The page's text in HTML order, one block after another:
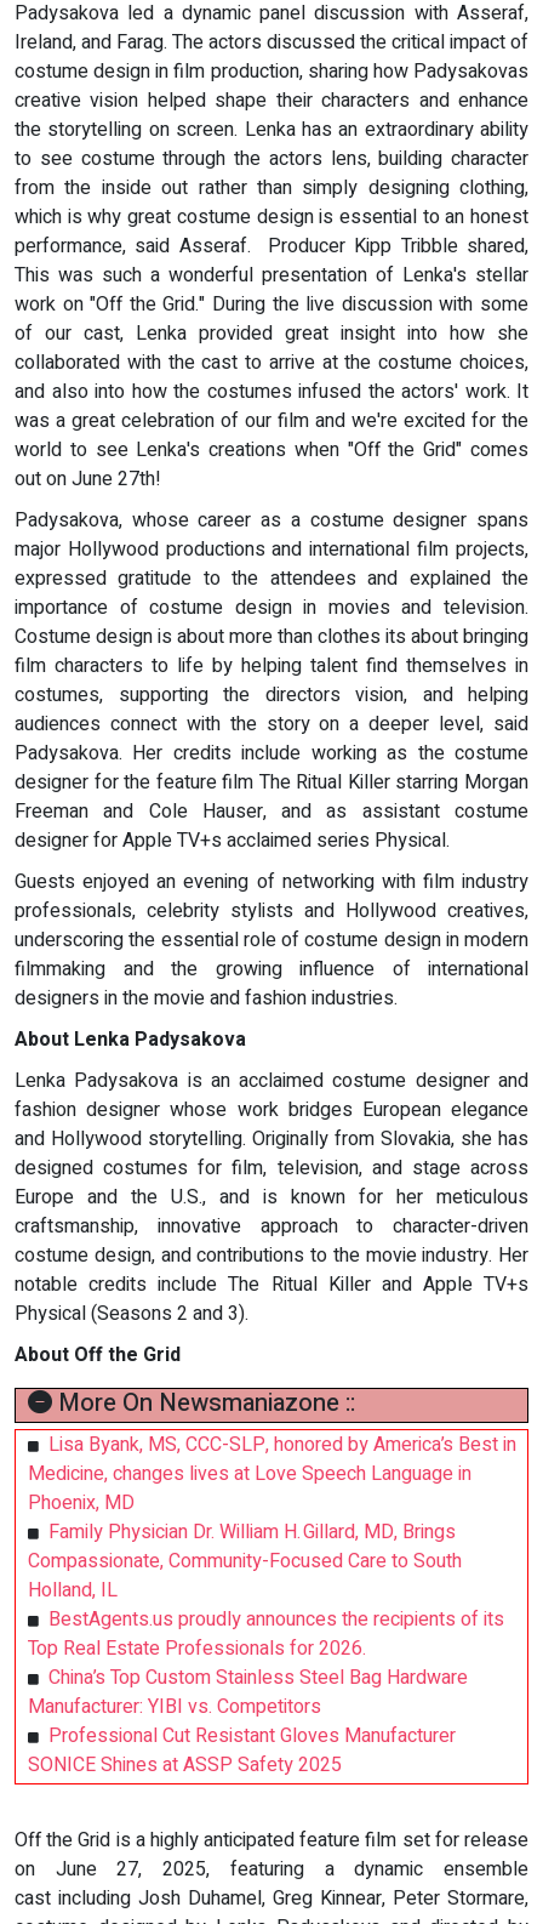
Padysakova led a dynamic panel discussion with Asseraf,
Ireland, and Farag. The actors discussed the critical impact of
costume design in film production, sharing how Padysakovas
creative vision helped shape their characters and enhance
the storytelling on screen. Lenka has an extraordinary ability
to see costume through the actors lens, building character
from the inside out rather than simply designing clothing,
which is why great costume design is essential to an honest
performance, said Asseraf. Producer Kipp Tribble shared,
This was such a wonderful presentation of Lenka's stellar
work on "Off the Grid." During the live discussion with some
of our cast, Lenka provided great insight into how she
collaborated with the cast to arrive at the costume choices,
and also into how the costumes infused the actors' work. It
was a great celebration of our film and we're excited for the
world to see Lenka's creations when "Off the Grid" comes
out on June 27th!
Padysakova, whose career as a costume designer spans
major Hollywood productions and international film projects,
expressed gratitude to the attendees and explained the
importance of costume design in movies and television.
Costume design is about more than clothes its about bringing
film characters to life by helping talent find themselves in
costumes, supporting the directors vision, and helping
audiences connect with the story on a deeper level, said
Padysakova. Her credits include working as the costume
designer for the feature film The Ritual Killer starring Morgan
Freeman and Cole Hauser, and as assistant costume
designer for Apple TV+s acclaimed series Physical.
Guests enjoyed an evening of networking with film industry
professionals, celebrity stylists and Hollywood creatives,
underscoring the essential role of costume design in modern
filmmaking and the growing influence of international
designers in the movie and fashion industries.
About Lenka Padysakova
Lenka Padysakova is an acclaimed costume designer and
fashion designer whose work bridges European elegance
and Hollywood storytelling. Originally from Slovakia, she has
designed costumes for film, television, and stage across
Europe and the U.S., and is known for her meticulous
craftsmanship, innovative approach to character-driven
costume design, and contributions to the movie industry. Her
notable credits include The Ritual Killer and Apple TV+s
Physical (Seasons 2 and 3).
About Off the Grid
More On Newsmaniazone ::
Lisa Byank, MS, CCC-SLP, honored by America’s Best in
Medicine, changes lives at Love Speech Language in
Phoenix, MD
Family Physician Dr. William H. Gillard, MD, Brings
Compassionate, Community-Focused Care to South
Holland, IL
BestAgents.us proudly announces the recipients of its
Top Real Estate Professionals for 2026.
China’s Top Custom Stainless Steel Bag Hardware
Manufacturer: YIBI vs. Competitors
Professional Cut Resistant Gloves Manufacturer
SONICE Shines at ASSP Safety 2025
Off the Grid is a highly anticipated feature film set for release
on June 27, 2025, featuring a dynamic ensemble
cast including Josh Duhamel, Greg Kinnear, Peter Stormare,